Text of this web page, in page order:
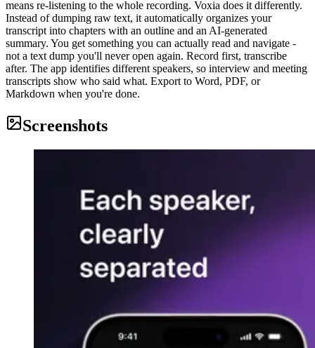
means re-listening to the whole recording. Voxia does it differently.
Instead of dumping raw text, it automatically organizes your
transcript into chapters with an outline and an AI-generated
summary. You get something you can actually read and navigate -
not a text dump you'll never open again. Record first, transcribe
after. The app identifies different speakers, so interview and meeting
transcripts show who said what. Export to Word, PDF, or
Markdown when you're done.
Screenshots